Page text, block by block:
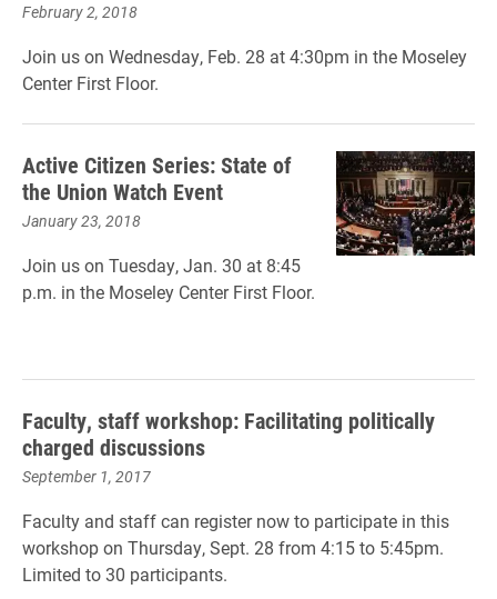
February 2, 2018
Join us on Wednesday, Feb. 28 at 4:30pm in the Moseley
Center First Floor.
Active Citizen Series: State of
the Union Watch Event
January 23, 2018
Join us on Tuesday, Jan. 30 at 8:45
p.m. in the Moseley Center First Floor.
Faculty, staff workshop: Facilitating politically
charged discussions
September 1, 2017
Faculty and staff can register now to participate in this
workshop on Thursday, Sept. 28 from 4:15 to 5:45pm.
Limited to 30 participants.